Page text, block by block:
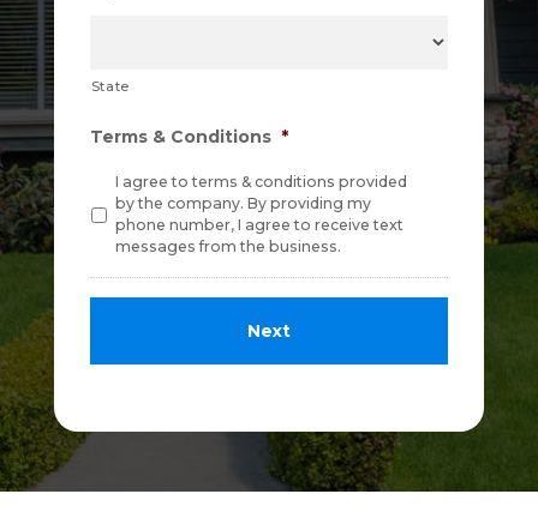
State
Terms & Conditions *
I agree to terms & conditions provided
by the company. By providing my
phone number, I agree to receive text
messages from the business.